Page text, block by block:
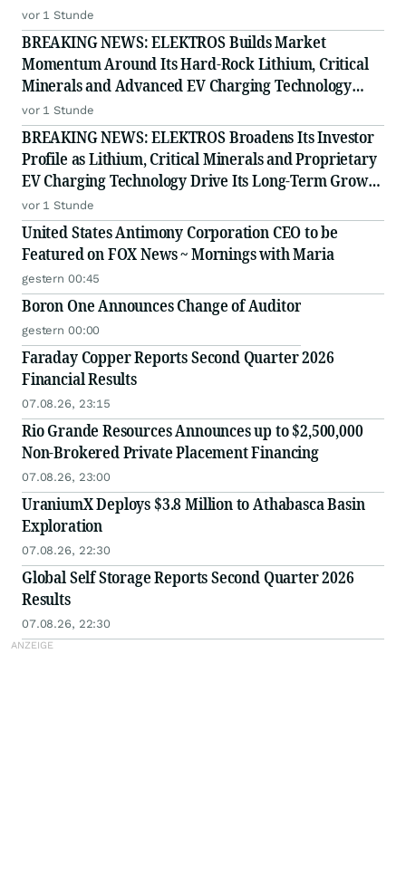
Proprietary EV Charging Technology
vor 1 Stunde
BREAKING NEWS: ELEKTROS Builds Market
Momentum Around Its Hard-Rock Lithium, Critical
Minerals and Advanced EV Charging Technology
Strategy
vor 1 Stunde
BREAKING NEWS: ELEKTROS Broadens Its Investor
Profile as Lithium, Critical Minerals and Proprietary
EV Charging Technology Drive Its Long-Term Growth
Story
vor 1 Stunde
United States Antimony Corporation CEO to be
Featured on FOX News ~ Mornings with Maria
gestern 00:45
Boron One Announces Change of Auditor
gestern 00:00
Faraday Copper Reports Second Quarter 2026
Financial Results
07.08.26, 23:15
Rio Grande Resources Announces up to $2,500,000
Non-Brokered Private Placement Financing
07.08.26, 23:00
UraniumX Deploys $3.8 Million to Athabasca Basin
Exploration
07.08.26, 22:30
Global Self Storage Reports Second Quarter 2026
Results
07.08.26, 22:30